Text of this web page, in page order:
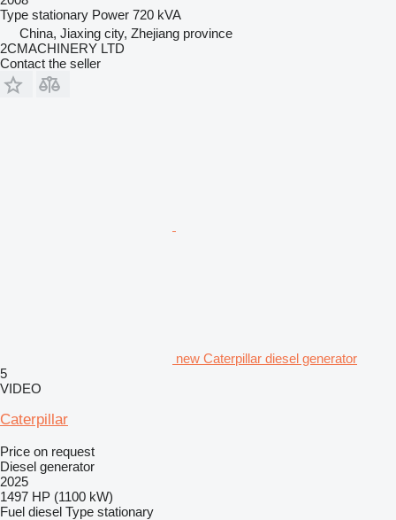
Type stationary Power 720 kVA
China, Jiaxing city, Zhejiang province
2CMACHINERY LTD
Contact the seller
new Caterpillar diesel generator
5
VIDEO
Caterpillar
Price on request
Diesel generator
2025
1497 HP (1100 kW)
Fuel diesel Type stationary